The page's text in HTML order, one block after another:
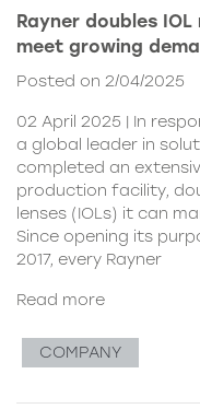
Rayner doubles
meet growing
Posted on 2/04/2025
02 April 2025 | In
a global leader in
completed an
production facility,
lenses (IOLs) it can
Since opening its
2017, every Rayner
Read more
COMPANY